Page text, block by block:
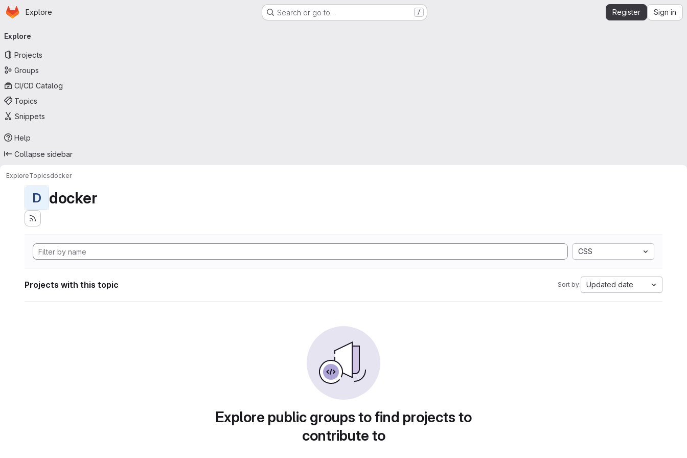
Skip to main content
Homepage
Explore Search or go to… / Register Sign in
navigation
Explore
Projects
Groups
CI/CD Catalog
Topics
Snippets
Help
Collapse sidebar
ExploreTopicsdocker
D docker
CSS
Projects with this topic Sort by: Updated date
Explore public groups to find projects to
contribute to